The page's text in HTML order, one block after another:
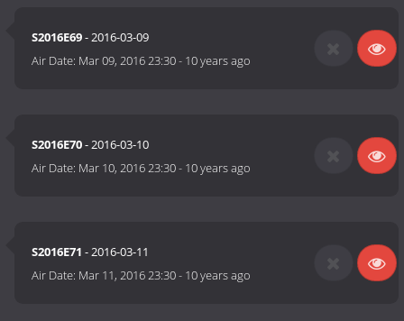
S2016E69- 2016-03-09
Air Date: Mar 09, 2016 23:30- 10 years ago
S2016E70- 2016-03-10
Air Date: Mar 10, 2016 23:30- 10 years ago
S2016E71 - 2016-03-11
Air Date: Mar 11, 2016 23:30- 10 years ago